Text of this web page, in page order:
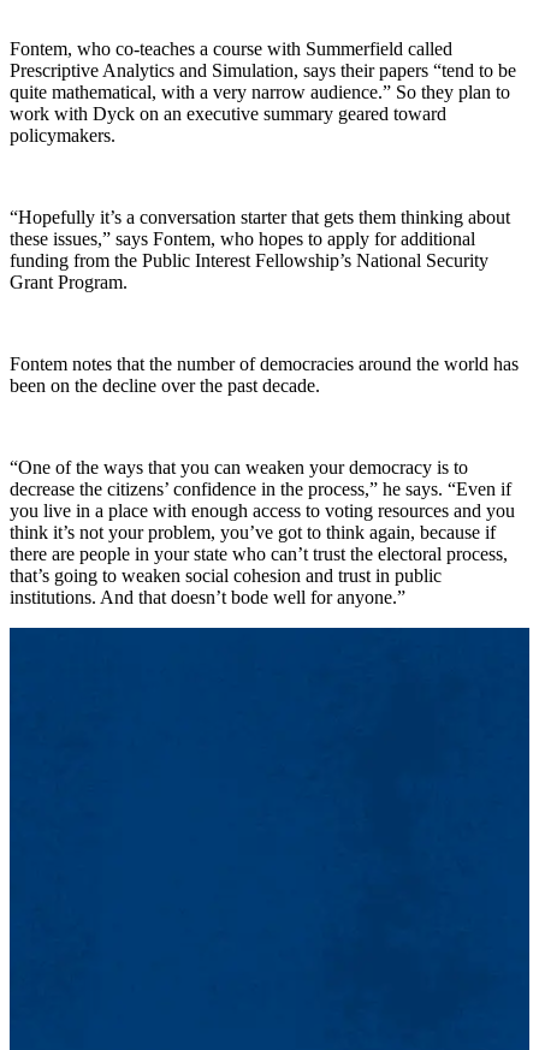
Fontem, who co-teaches a course with Summerfield called
Prescriptive Analytics and Simulation, says their papers “tend to be
quite mathematical, with a very narrow audience.” So they plan to
work with Dyck on an executive summary geared toward
policymakers.
“Hopefully it’s a conversation starter that gets them thinking about
these issues,” says Fontem, who hopes to apply for additional
funding from the Public Interest Fellowship’s National Security
Grant Program.
Fontem notes that the number of democracies around the world has
been on the decline over the past decade.
“One of the ways that you can weaken your democracy is to
decrease the citizens’ confidence in the process,” he says. “Even if
you live in a place with enough access to voting resources and you
think it’s not your problem, you’ve got to think again, because if
there are people in your state who can’t trust the electoral process,
that’s going to weaken social cohesion and trust in public
institutions. And that doesn’t bode well for anyone.”